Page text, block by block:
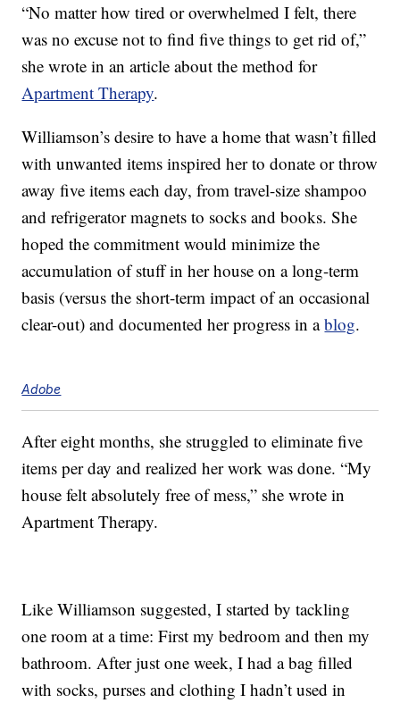
“No matter how tired or overwhelmed I felt, there
was no excuse not to find five things to get rid of,”
she wrote in an article about the method for
Apartment Therapy.
Williamson’s desire to have a home that wasn’t filled
with unwanted items inspired her to donate or throw
away five items each day, from travel-size shampoo
and refrigerator magnets to socks and books. She
hoped the commitment would minimize the
accumulation of stuff in her house on a long-term
basis (versus the short-term impact of an occasional
clear-out) and documented her progress in ablog.
Adobe
After eight months, she struggled to eliminate five
items per day and realized her work was done. “My
house felt absolutely free of mess,” she wrote in
Apartment Therapy.
Like Williamson suggested, I started by tackling
one room at a time: First my bedroom and then my
bathroom. After just one week, I had a bag filled
with socks, purses and clothing I hadn’t used in